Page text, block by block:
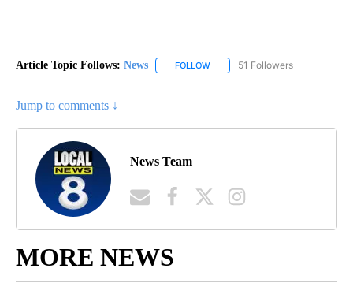
Article Topic Follows: News FOLLOW FOLLOW "NEWS" TO RECEIVE
51 Followers
Jump to comments ↓
News Team
MORE NEWS